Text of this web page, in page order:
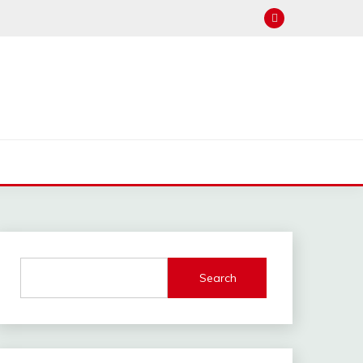
Search